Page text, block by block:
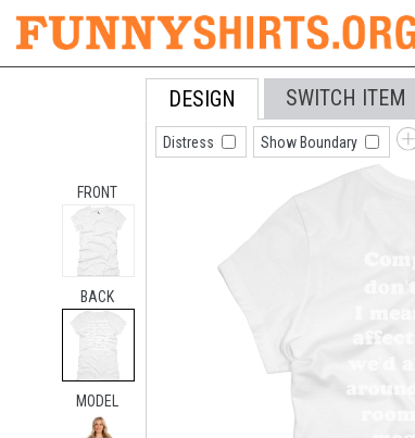
FRONT
BACK
MODEL
DESIGN SWITCH ITEM
Distress Show Boundary